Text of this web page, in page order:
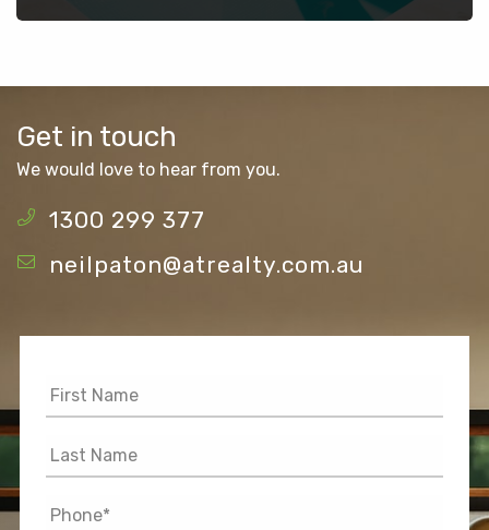
Get in touch
We would love to hear from you.
1300 299 377
neilpaton@atrealty.com.au
First
Name *
Last
Name *
Phone